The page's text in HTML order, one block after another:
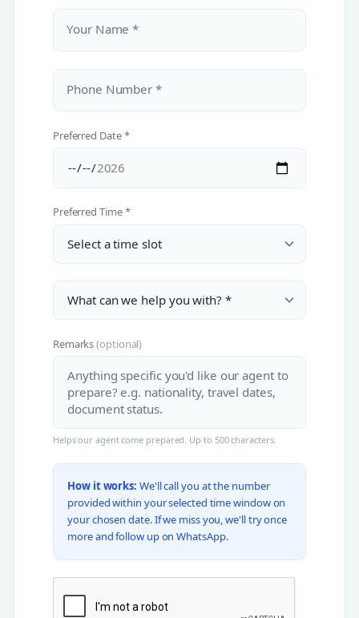
Your Name *
Phone Number *
Preferred Date *
Preferred Time *
Remarks(optional)
Helps our agent come prepared. Up to 500 characters.
How it works: We'll call you at the number
provided within your selected time window on
your chosen date. If we miss you, we'll try once
more and follow up on WhatsApp.